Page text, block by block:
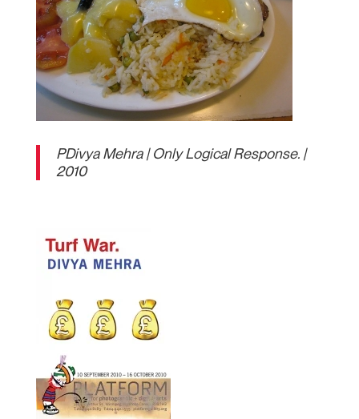
PDivya Mehra | Only Logical Response. |
2010